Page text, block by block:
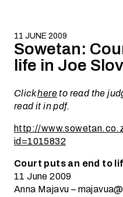
11 JUNE 2009
Sowetan:
life in Joe
Clickhereto read the
read it in pdf.
http://
id=1015832
Court puts an end to
11 June 2009
Anna Majavu –